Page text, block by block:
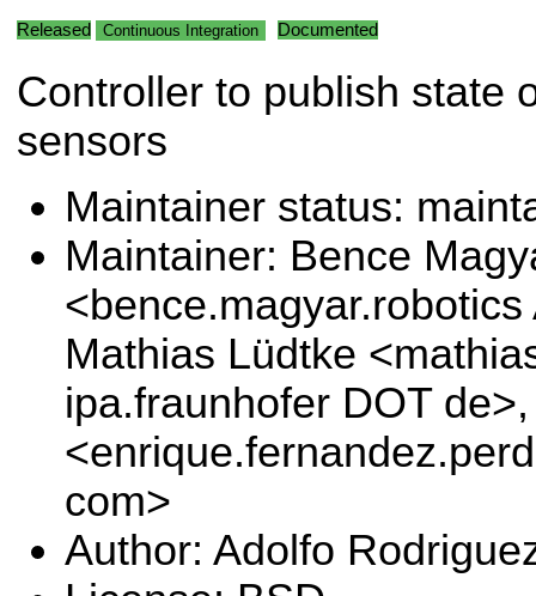
Released Continuous Integration Documented
Controller to publish state
sensors
Maintainer status:
Maintainer: Bence
Mathias Lüdtke
ipa.fraunhofer DOT
com>
Author: Adolfo